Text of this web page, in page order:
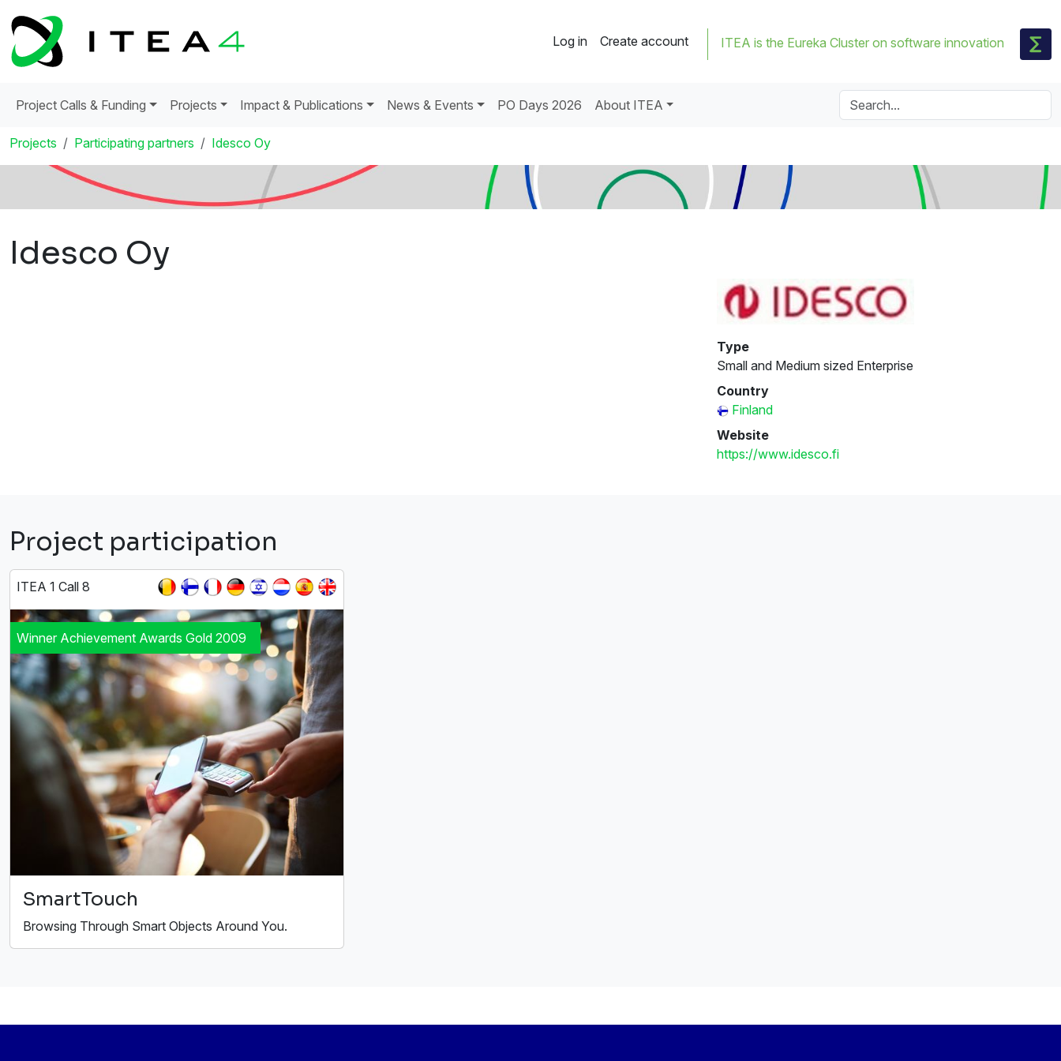
Log in Create account ITEA is the Eureka Cluster on software innovation
Project Calls & Funding Projects Impact & Publications News & Events PO Days 2026 About ITEA
Projects Participating partners Idesco Oy
Idesco Oy
Type
Small and Medium sized Enterprise
Country
Finland
Website
https://www.idesco.fi
Project participation
ITEA 1 Call 8
Winner Achievement Awards Gold 2009
SmartTouch
Browsing Through Smart Objects Around You.